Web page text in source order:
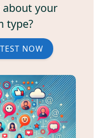
about your
type?
NOW